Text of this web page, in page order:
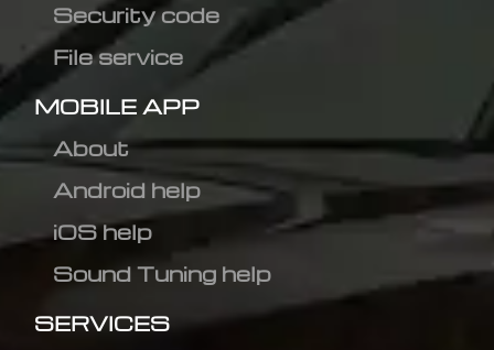
Security code
File service
MOBILE APP
About
Android help
iOS help
Sound Tuning help
SERVICES